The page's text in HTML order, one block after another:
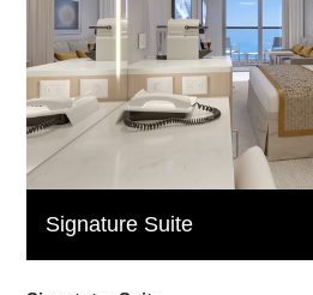
Signature Suite